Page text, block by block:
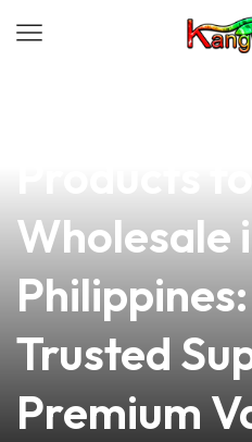
Wholesale
Trusted
Premium